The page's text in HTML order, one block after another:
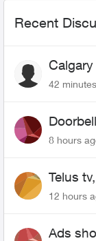
Recent
42
8 hours
Telus
12 hours
Ads